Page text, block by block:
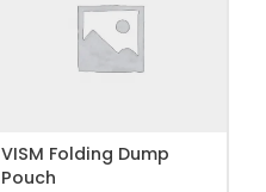
ADD TO WISHLIST
VISM Folding Dump
Pouch